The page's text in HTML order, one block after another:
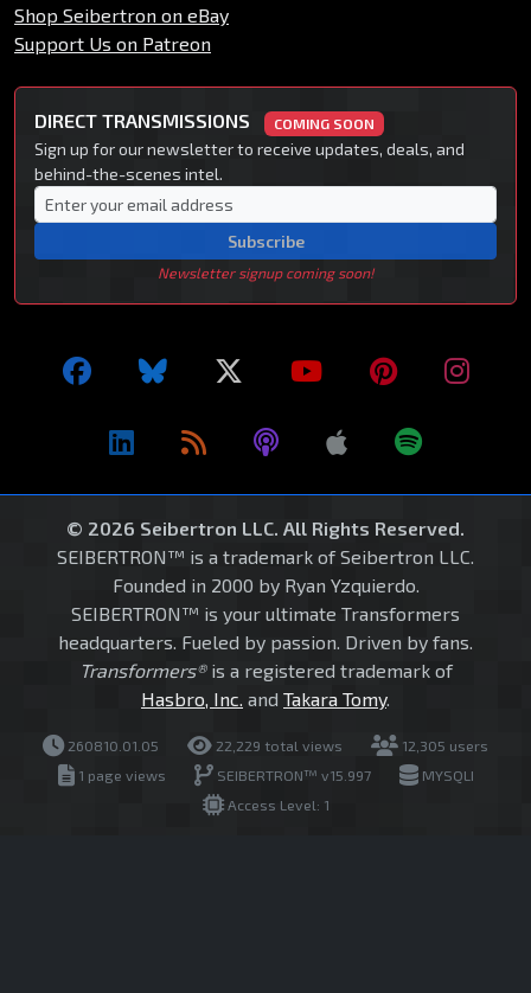
Shop Seibertron on eBay
Support Us on Patreon
DIRECT TRANSMISSIONS COMING SOON
Sign up for our newsletter to receive updates, deals, and
behind-the-scenes intel.
Subscribe
Newsletter signup coming soon!
© 2026 Seibertron LLC. All Rights Reserved.
SEIBERTRON™ is a trademark of Seibertron LLC.
Founded in 2000 by Ryan Yzquierdo.
SEIBERTRON™ is your ultimate Transformers
headquarters. Fueled by passion. Driven by fans.
Transformers®is a registered trademark of
Hasbro, Inc. and Takara Tomy.
260810.01.05 22,229 total views
12,305 users
1 page views
SEIBERTRON™ v15.997
MYSQLI
Access Level: 1